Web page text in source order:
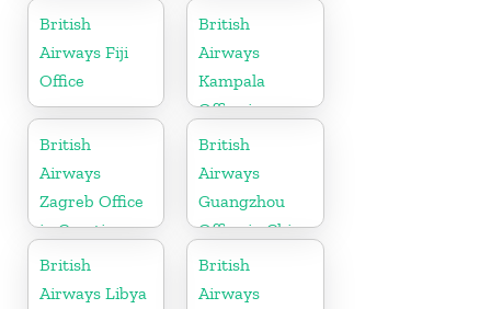
British
Airways Fiji
Office
British
Airways
Kampala
Office in
Uganda
British
Airways
Zagreb Office
in Croatia
British
Airways
Guangzhou
Office in China
British
Airways Libya
British
Airways